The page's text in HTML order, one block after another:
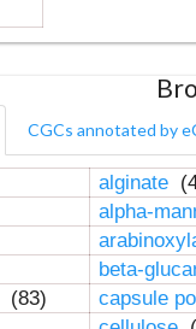
CGCs annotated by
alginate
alpha-
beta-
(83)
capsule